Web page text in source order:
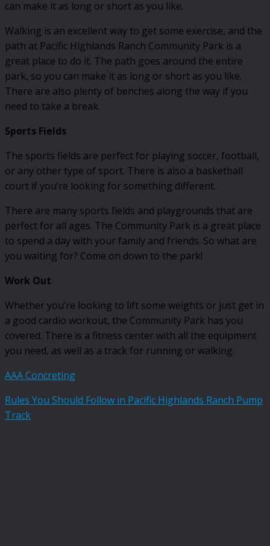
can make it as long or short as you like.
Walking is an excellent way to get some exercise, and the
path at Pacific Highlands Ranch Community Park is a
great place to do it. The path goes around the entire
park, so you can make it as long or short as you like.
There are also plenty of benches along the way if you
need to take a break.
Sports Fields
The sports fields are perfect for playing soccer, football,
or any other type of sport. There is also a basketball
court if you’re looking for something different.
There are many sports fields and playgrounds that are
perfect for all ages. The Community Park is a great place
to spend a day with your family and friends. So what are
you waiting for? Come on down to the park!
Work Out
Whether you’re looking to lift some weights or just get in
a good cardio workout, the Community Park has you
covered. There is a fitness center with all the equipment
you need, as well as a track for running or walking.
AAA Concreting
Rules You Should Follow in Pacific Highlands Ranch Pump
Track